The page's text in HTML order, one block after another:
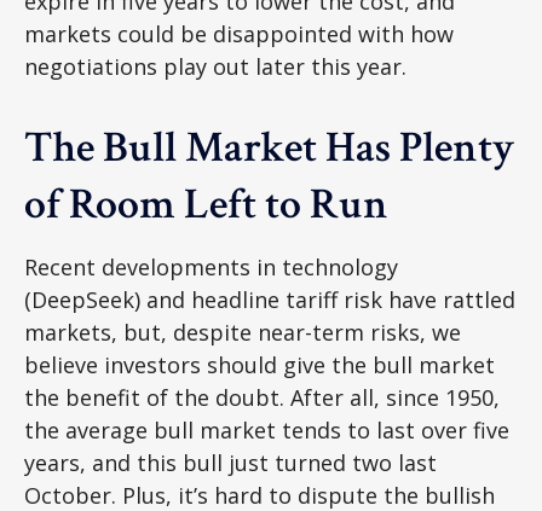
markets could be disappointed with how
negotiations play out later this year.
The Bull Market Has Plenty
of Room Left to Run
Recent developments in technology
(DeepSeek) and headline tariff risk have rattled
markets, but, despite near-term risks, we
believe investors should give the bull market
the benefit of the doubt. After all, since 1950,
the average bull market tends to last over five
years, and this bull just turned two last
October. Plus, it’s hard to dispute the bullish